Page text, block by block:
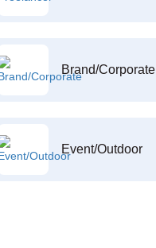
Brand/Corporate
Event/Outdoor